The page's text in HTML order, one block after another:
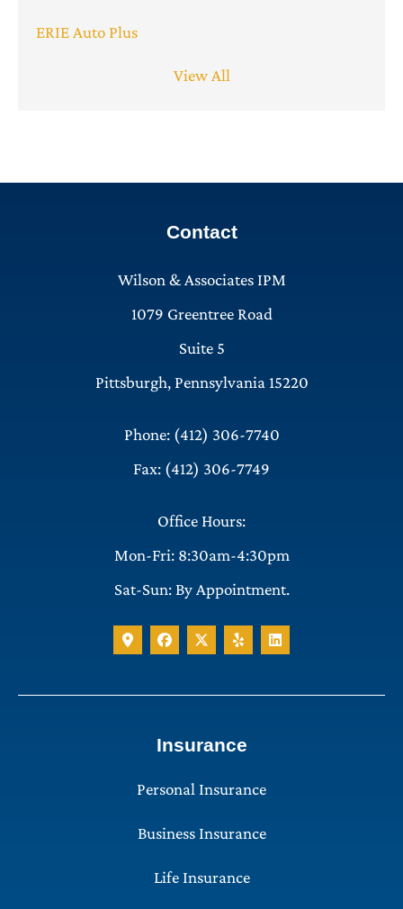
ERIE Auto Plus
View All
Contact
Wilson & Associates IPM
1079 Greentree Road
Suite 5
Pittsburgh, Pennsylvania 15220
Phone: (412) 306-7740
Fax: (412) 306-7749
Office Hours:
Mon-Fri: 8:30am-4:30pm
Sat-Sun: By Appointment.
Insurance
Personal Insurance
Business Insurance
Life Insurance